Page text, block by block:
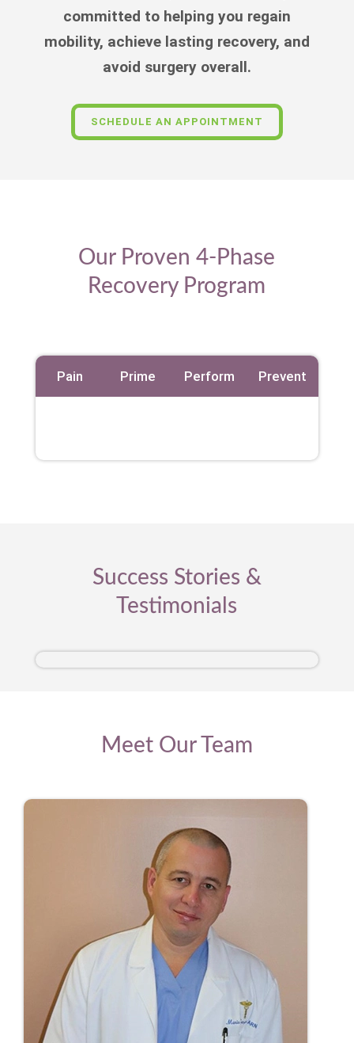
committed to helping you regain
mobility, achieve lasting recovery, and
avoid surgery overall.
SCHEDULE AN APPOINTMENT
Our Proven 4-Phase
Recovery Program
Pain Prime Perform Prevent
Success Stories &
Testimonials
Meet Our Team